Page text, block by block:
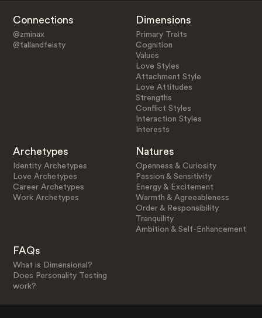
Connections
@zminax
@tallandfeisty
Dimensions
Primary Traits
Cognition
Values
Love Styles
Attachment Style
Love Attitudes
Strengths
Conflict Styles
Interaction Styles
Interests
Archetypes
Identity Archetypes
Love Archetypes
Career Archetypes
Work Archetypes
Natures
Openness & Curiosity
Passion & Sensitivity
Energy & Excitement
Warmth & Agreeableness
Order & Responsibility
Tranquility
Ambition & Self-Enhancement
FAQs
What is Dimensional?
Does Personality Testing
work?